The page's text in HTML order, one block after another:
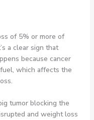
of 5% or more of
a clear sign that
because cancer
which affects the
tumor blocking the
and weight loss